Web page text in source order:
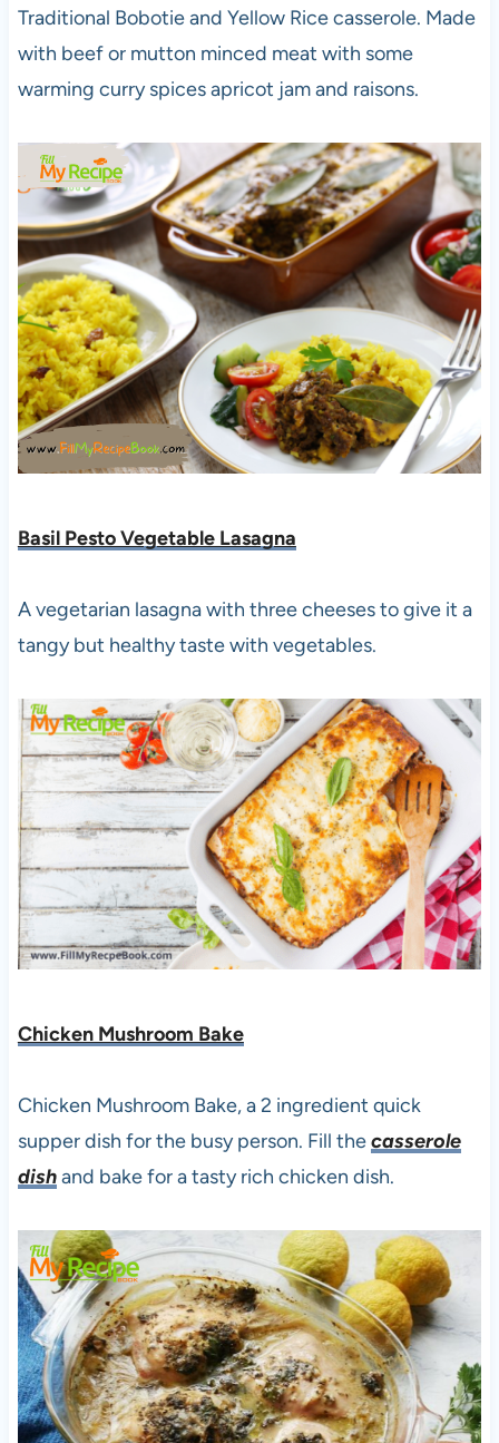
Traditional Bobotie and Yellow Rice casserole. Made
with beef or mutton minced meat with some
warming curry spices apricot jam and raisons.
Basil Pesto Vegetable Lasagna
A vegetarian lasagna with three cheeses to give it a
tangy but healthy taste with vegetables.
Chicken Mushroom Bake
Chicken Mushroom Bake, a 2 ingredient quick
supper dish for the busy person. Fill thecasserole
dishand bake for a tasty rich chicken dish.